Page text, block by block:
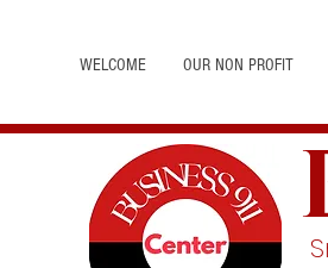
WELCOME OUR NON PROFIT